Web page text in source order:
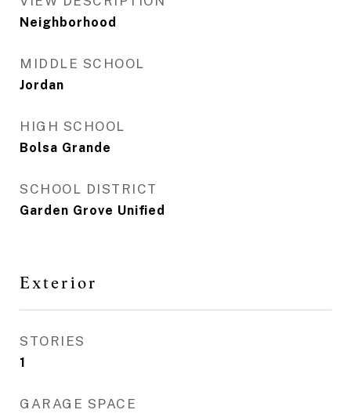
Neighborhood
MIDDLE SCHOOL
Jordan
HIGH SCHOOL
Bolsa Grande
SCHOOL DISTRICT
Garden Grove Unified
Exterior
STORIES
1
GARAGE SPACE